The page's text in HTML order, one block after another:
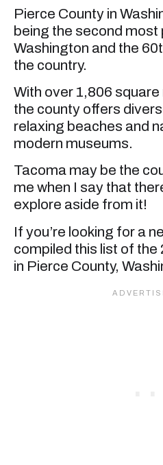
Pierce County in
being the second most
Washington and the
the country.
With over 1,806
the county offers
relaxing beaches and
modern museums.
Tacoma may be the
me when I say that
explore aside from it!
If you’re looking for a
compiled this list of the
in Pierce County,